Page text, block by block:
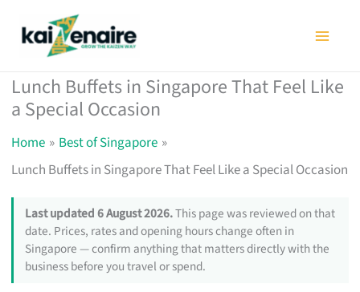
Lunch Buffets in Singapore That Feel Like
a Special Occasion
Home
Best of Singapore
Lunch Buffets in Singapore That Feel Like a Special Occasion
Last updated 6 August 2026.This page was reviewed on that
date. Prices, rates and opening hours change often in
Singapore — confirm anything that matters directly with the
business before you travel or spend.